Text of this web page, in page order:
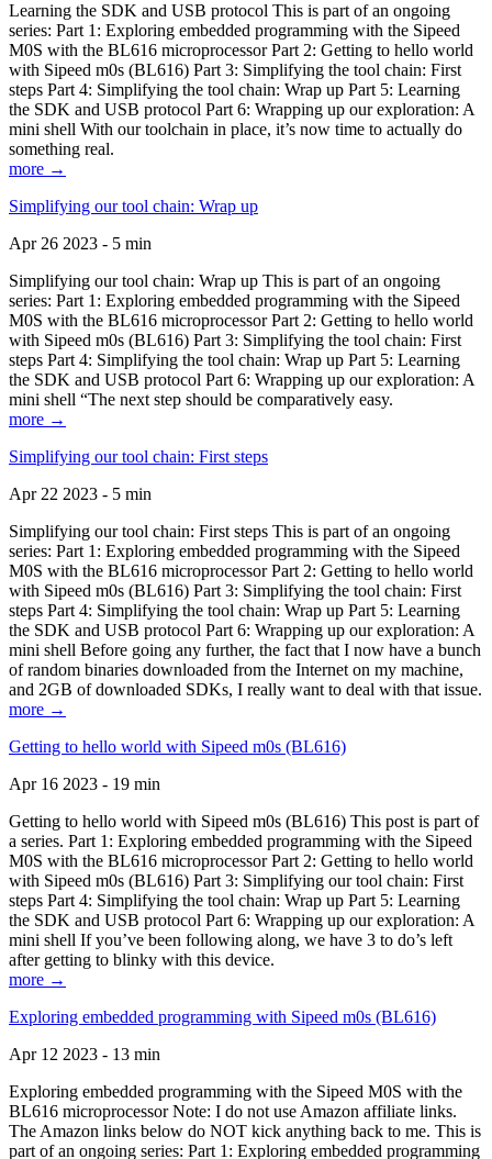
Learning the SDK and USB protocol This is part of an ongoing
series: Part 1: Exploring embedded programming with the Sipeed
M0S with the BL616 microprocessor Part 2: Getting to hello world
with Sipeed m0s (BL616) Part 3: Simplifying the tool chain: First
steps Part 4: Simplifying the tool chain: Wrap up Part 5: Learning
the SDK and USB protocol Part 6: Wrapping up our exploration: A
mini shell With our toolchain in place, it’s now time to actually do
something real.
more →
Simplifying our tool chain: Wrap up
Apr 26 2023 - 5 min
Simplifying our tool chain: Wrap up This is part of an ongoing
series: Part 1: Exploring embedded programming with the Sipeed
M0S with the BL616 microprocessor Part 2: Getting to hello world
with Sipeed m0s (BL616) Part 3: Simplifying the tool chain: First
steps Part 4: Simplifying the tool chain: Wrap up Part 5: Learning
the SDK and USB protocol Part 6: Wrapping up our exploration: A
mini shell “The next step should be comparatively easy.
more →
Simplifying our tool chain: First steps
Apr 22 2023 - 5 min
Simplifying our tool chain: First steps This is part of an ongoing
series: Part 1: Exploring embedded programming with the Sipeed
M0S with the BL616 microprocessor Part 2: Getting to hello world
with Sipeed m0s (BL616) Part 3: Simplifying the tool chain: First
steps Part 4: Simplifying the tool chain: Wrap up Part 5: Learning
the SDK and USB protocol Part 6: Wrapping up our exploration: A
mini shell Before going any further, the fact that I now have a bunch
of random binaries downloaded from the Internet on my machine,
and 2GB of downloaded SDKs, I really want to deal with that issue.
more →
Getting to hello world with Sipeed m0s (BL616)
Apr 16 2023 - 19 min
Getting to hello world with Sipeed m0s (BL616) This post is part of
a series. Part 1: Exploring embedded programming with the Sipeed
M0S with the BL616 microprocessor Part 2: Getting to hello world
with Sipeed m0s (BL616) Part 3: Simplifying our tool chain: First
steps Part 4: Simplifying the tool chain: Wrap up Part 5: Learning
the SDK and USB protocol Part 6: Wrapping up our exploration: A
mini shell If you’ve been following along, we have 3 to do’s left
after getting to blinky with this device.
more →
Exploring embedded programming with Sipeed m0s (BL616)
Apr 12 2023 - 13 min
Exploring embedded programming with the Sipeed M0S with the
BL616 microprocessor Note: I do not use Amazon affiliate links.
The Amazon links below do NOT kick anything back to me. This is
part of an ongoing series: Part 1: Exploring embedded programming